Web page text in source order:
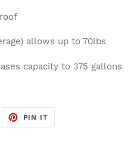
allows up to 70lbs
capacity to 375 gallons
PIN IT